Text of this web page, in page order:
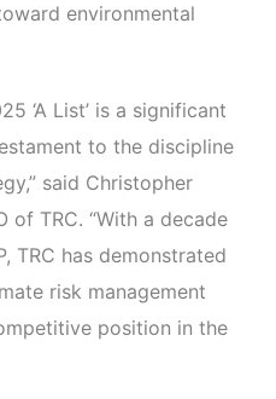
environmental
‘A List’ is a significant
to the discipline
said Christopher
of TRC. “With a decade
TRC has demonstrated
risk management
position in the